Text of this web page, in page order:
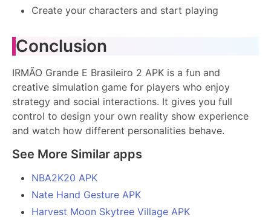
Create your characters and start playing
Conclusion
IRMÃO Grande E Brasileiro 2 APK is a fun and
creative simulation game for players who enjoy
strategy and social interactions. It gives you full
control to design your own reality show experience
and watch how different personalities behave.
See More Similar apps
NBA2K20 APK
Nate Hand Gesture APK
Harvest Moon Skytree Village APK